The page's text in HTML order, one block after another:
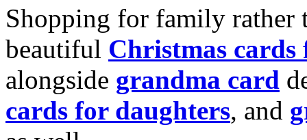
Shopping for family rather
beautiful Christmas cards
alongside grandma card
cards for daughters, and